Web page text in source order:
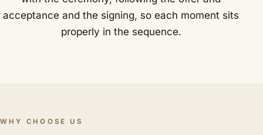
acceptance and the signing, so each moment sits
properly in the sequence.
WHY CHOOSE US